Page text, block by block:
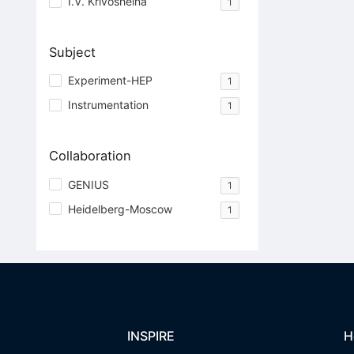
Subject
Experiment-HEP 1
Instrumentation 1
Collaboration
GENIUS 1
Heidelberg-Moscow 1
INSPIRE